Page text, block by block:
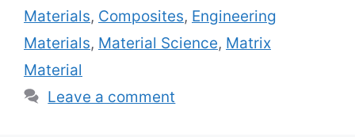
Materials, Composites, Engineering
Materials, Material Science, Matrix
Material
Leave a comment